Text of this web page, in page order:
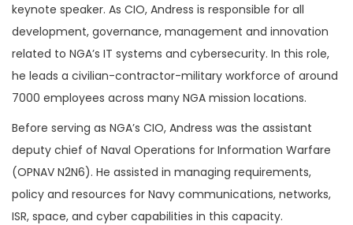
keynote speaker. As CIO, Andress is responsible for all
development, governance, management and innovation
related to NGA’s IT systems and cybersecurity. In this role,
he leads a civilian-contractor-military workforce of around
7000 employees across many NGA mission locations.
Before serving as NGA’s CIO, Andress was the assistant
deputy chief of Naval Operations for Information Warfare
(OPNAV N2N6). He assisted in managing requirements,
policy and resources for Navy communications, networks,
ISR, space, and cyber capabilities in this capacity.